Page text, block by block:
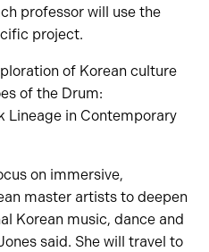
professor will use the
project.
of Korean culture
of the Drum:
Lineage in Contemporary
on immersive,
master artists to deepen
Korean music, dance and
said. She will travel to